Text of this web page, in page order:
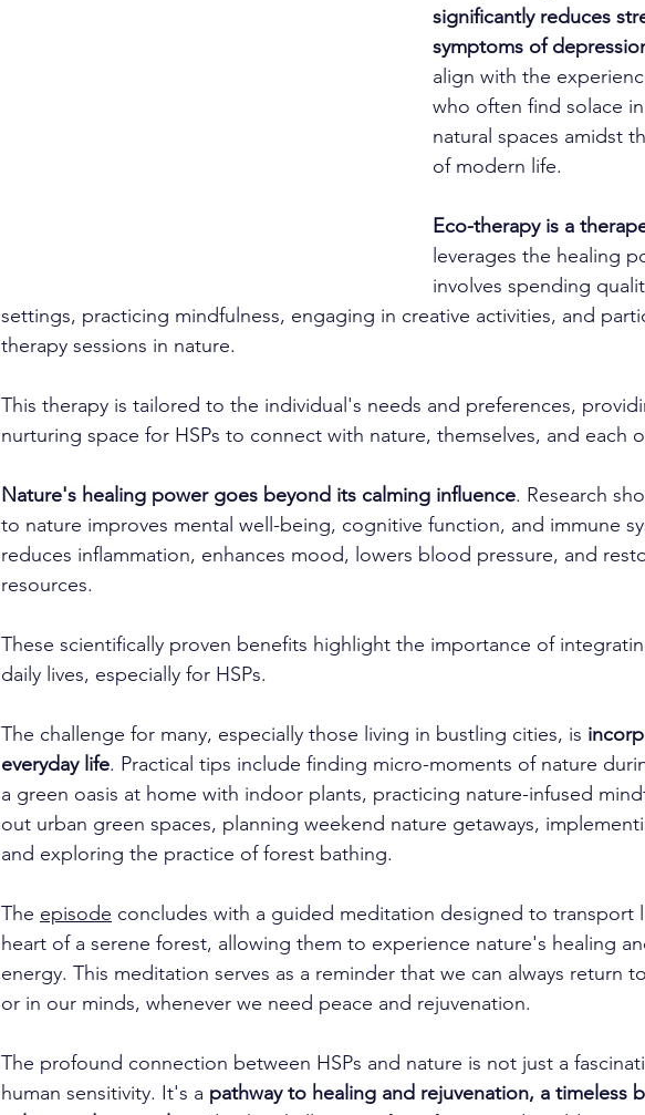
significantly reduces
symptoms of
align with the
who often find solace
natural spaces amidst
of modern life.
Eco-therapy is a
leverages the healing
involves spending
settings, practicing mindfulness, engaging in creative activities, and
therapy sessions in nature.
This therapy is tailored to the individual's needs and preferences,
nurturing space for HSPs to connect with nature, themselves, and each
Nature's healing power goes beyond its calming influence. Research
to nature improves mental well-being, cognitive function, and immune
reduces inflammation, enhances mood, lowers blood pressure, and
resources.
These scientifically proven benefits highlight the importance of
daily lives, especially for HSPs.
The challenge for many, especially those living in bustling cities, is
everyday life. Practical tips include finding micro-moments of nature
a green oasis at home with indoor plants, practicing nature-infused
out urban green spaces, planning weekend nature getaways,
and exploring the practice of forest bathing.
The episode concludes with a guided meditation designed to transport
heart of a serene forest, allowing them to experience nature's healing
energy. This meditation serves as a reminder that we can always return
or in our minds, whenever we need peace and rejuvenation.
The profound connection between HSPs and nature is not just a
human sensitivity. It's a pathway to healing and rejuvenation, a timeless